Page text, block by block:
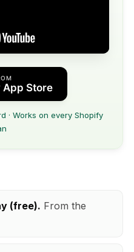
App Store
· Works on every Shopify
(free). From the